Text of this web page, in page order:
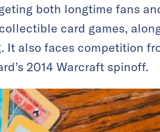
both longtime fans
card games,
It also faces competition
2014 Warcraft spinoff.